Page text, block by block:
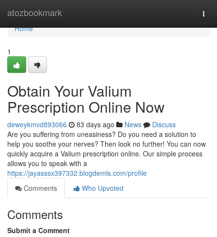
atozbookmark
Home
Home
1
Obtain Your Valium
Prescription Online Now
deweykmvd893066 83 days ago News
Discuss
Are you suffering from uneasiness? Do you need a solution to
help you soothe your nerves? Then look no further! You can now
quickly acquire a Valium prescription online. Our simple process
allows you to speak with a
https://jayasssx397332.blogdemls.com/profile
Comments
Who Upvoted
Comments
Submit a Comment